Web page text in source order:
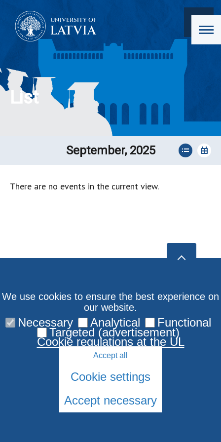
List
September, 2025
There are no events in the current view.
© 2026 University of Latvia. All rights reserved.
We use cookies to ensure the best experience on
our website.
Necessary Analytical Functional
Targeted (advertisement)
Cookie regulations at the UL
Accept all
Cookie settings
Accept necessary